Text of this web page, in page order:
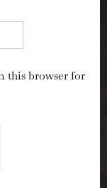
this browser for